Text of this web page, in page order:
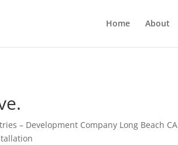
Home About
– Development Company Long Beach CA